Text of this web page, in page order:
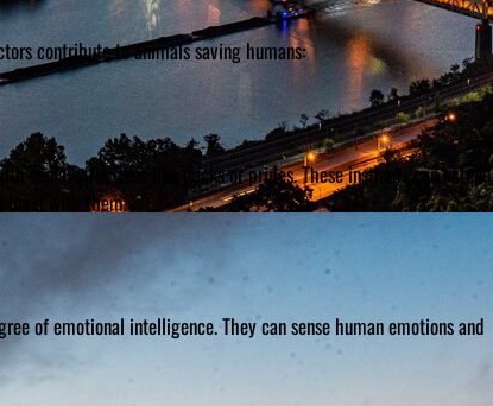
contribute to animals saving humans:
social structures like packs or prides. These instincts can extend
bond with them.
of emotional intelligence. They can sense human emotions and